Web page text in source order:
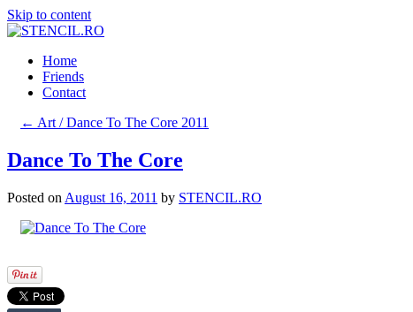
Skip to content
Home
Friends
Contact
← Art / Dance To The Core 2011
Dance To The Core
Posted on August 16, 2011 by STENCIL.RO